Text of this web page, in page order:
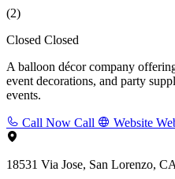
(2)
Closed Closed
A balloon décor company
event decorations, and party
events.
Call Now Call Website
18531 Via Jose, San Lorenzo,